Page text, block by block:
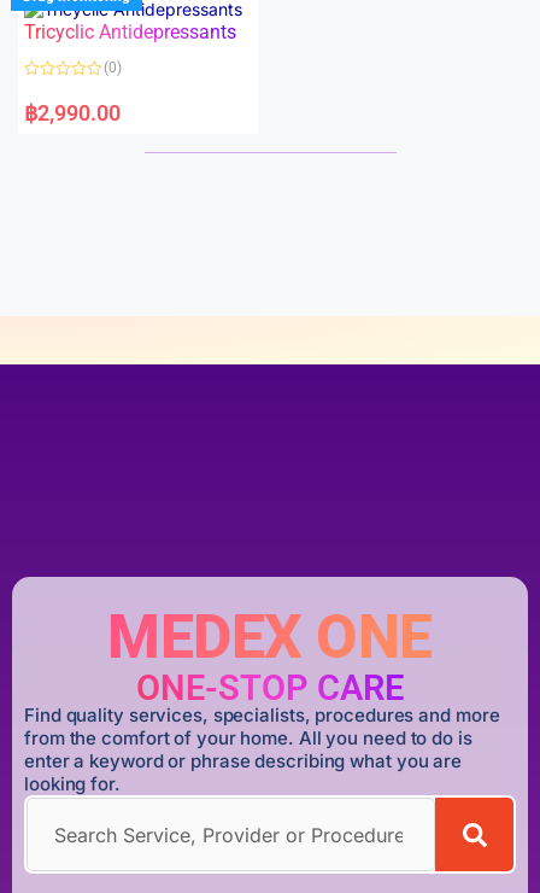
o
u
f
Tricyclic Antidepressants
a
t
(0)
฿2,990.00
MEDEX ONE
ONE-STOP CARE
Find quality services, specialists, procedures and more
from the comfort of your home. All you need to do is
enter a keyword or phrase describing what you are
looking for.